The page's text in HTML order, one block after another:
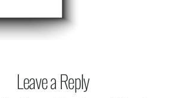
Leave a Reply